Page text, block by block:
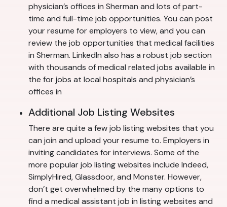
physician’s offices in Sherman and lots of part-
time and full-time job opportunities. You can post
your resume for employers to view, and you can
review the job opportunities that medical facilities
in Sherman. LinkedIn also has a robust job section
with thousands of medical related jobs available in
the for jobs at local hospitals and physician’s
offices in
Additional Job Listing Websites
There are quite a few job listing websites that you
can join and upload your resume to. Employers in
inviting candidates for interviews. Some of the
more popular job listing websites include Indeed,
SimplyHired, Glassdoor, and Monster. However,
don’t get overwhelmed by the many options to
find a medical assistant job in listing websites and